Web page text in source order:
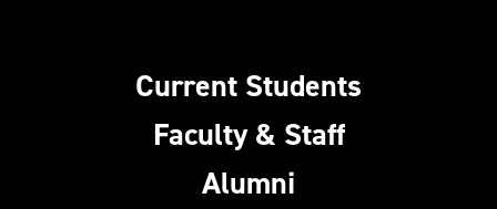
Current Students
Faculty & Staff
Alumni